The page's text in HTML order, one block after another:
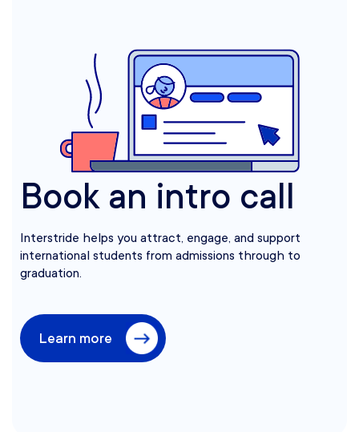
Book an intro call
Interstride helps you attract, engage, and support
international students from admissions through to
graduation.
Learn more